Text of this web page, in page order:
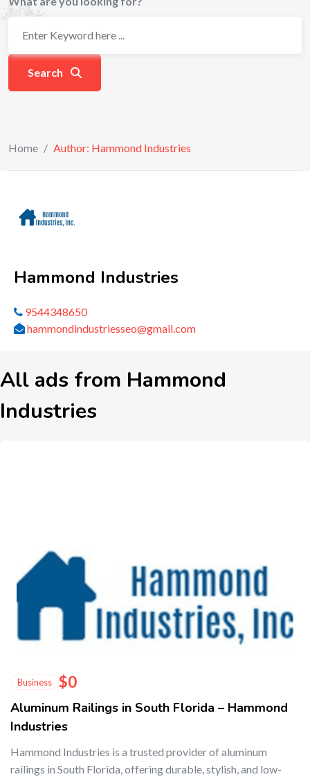
Search
Home / Author: Hammond Industries
Hammond Industries
9544348650
hammondindustriesseo@gmail.com
All ads from Hammond
Industries
Business $0
Aluminum Railings in South Florida – Hammond
Industries
Hammond Industries is a trusted provider of aluminum
railings in South Florida, offering durable, stylish, and low-